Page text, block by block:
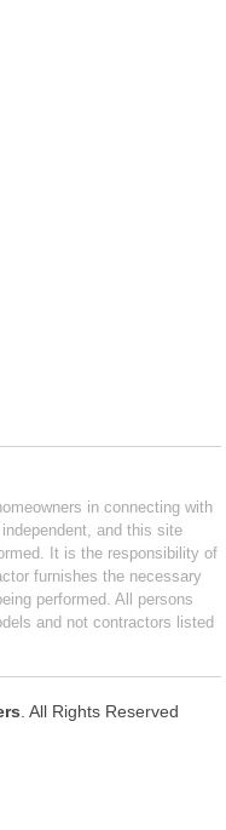
in connecting with
and this site
It is the responsibility of
furnishes the necessary
performed. All persons
and not contractors listed
. All Rights Reserved